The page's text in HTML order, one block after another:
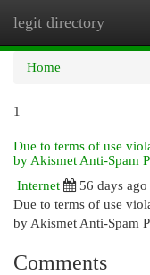
legit directory
Home
1
Due to terms of use
by Akismet Anti-Spam
Internet
56 days ago
Due to terms of use
by Akismet Anti-Spam
Comments